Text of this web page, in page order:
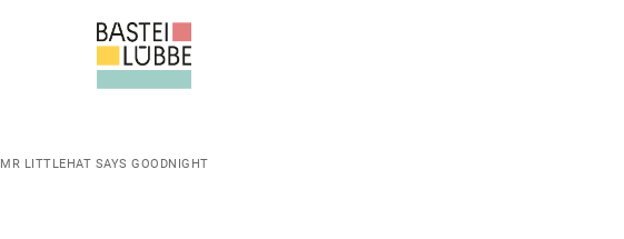
MR LITTLEHAT SAYS GOODNIGHT